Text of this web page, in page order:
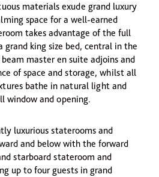
materials exude grand luxury
space for a well-earned
takes advantage of the full
king size bed, central in the
master en suite adjoins and
of space and storage, whilst all
bathe in natural light and
window and opening.
luxurious staterooms and
and below with the forward
starboard stateroom and
up to four guests in grand